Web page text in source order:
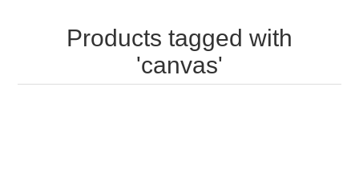
Products tagged with
'canvas'